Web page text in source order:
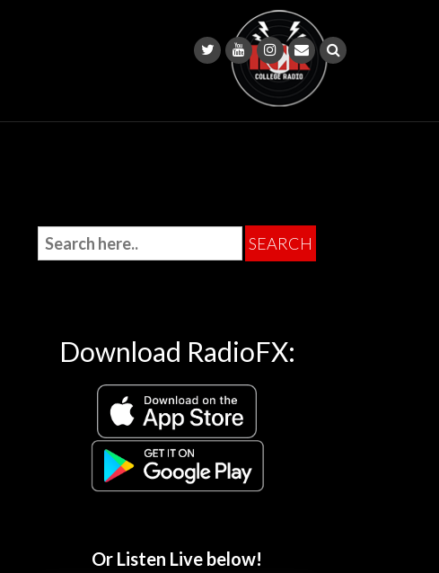
Download RadioFX:
Or Listen Live below!